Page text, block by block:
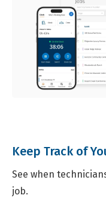
Keep Track of
See when
job.